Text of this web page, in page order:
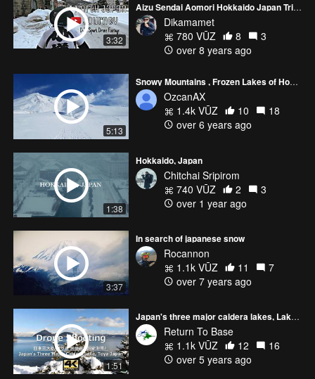
3:32
Aizu Sendai Aomori Hokkaido Japan Trip 2017 (DJI Spark Drone Footage)
Dikamamet
780 VŪZ
8
3
over 8 years ago
5:13
Snowy Mountains , Frozen Lakes of Hokkaido-Japan
OzcanAX
1.4k VŪZ
10
18
over 6 years ago
1:38
Hokkaido, Japan
Chitchai Sripirom
740 VŪZ
2
3
over 1 year ago
3:37
In search of japanese snow
Rocannon
1.1k VŪZ
11
7
over 7 years ago
1:51
Japan's three major caldera lakes, Lake Toya Hokkaido Japan
Return To Base
1.1k VŪZ
12
16
over 5 years ago